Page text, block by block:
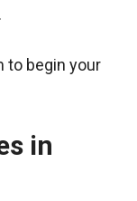
to begin your
in